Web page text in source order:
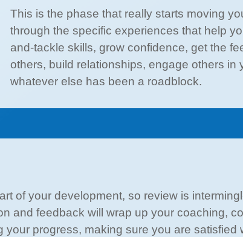
This is the phase that really starts moving
through the specific experiences that help
and-tackle skills, grow confidence, get the
others, build relationships, engage others in
whatever else has been a roadblock.
of your development, so review is
and feedback will wrap up your coaching,
progress, making sure you are satisfied